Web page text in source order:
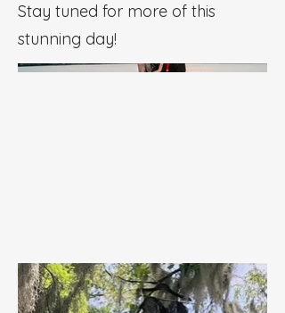
Stay tuned for more of this
stunning day!